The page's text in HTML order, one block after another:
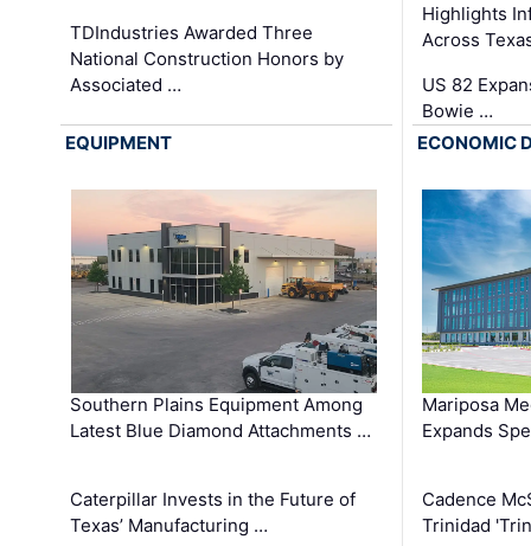
TDIndustries Awarded Three
National Construction Honors by
Associated …
Highlights
Across
US 82
Bowie …
EQUIPMENT
Southern Plains Equipment Among
Latest Blue Diamond Attachments …
Caterpillar Invests in the Future of
Texas’ Manufacturing …
ECONOMIC
Mariposa
Expands
Cadence
Trinidad